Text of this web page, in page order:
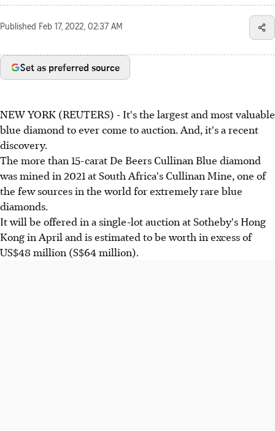
Published Feb 17, 2022, 02:37 AM
Set as preferred source
NEW YORK (REUTERS) - It's the largest and most valuable
blue diamond to ever come to auction. And, it's a recent
discovery.
The more than 15-carat De Beers Cullinan Blue diamond
was mined in 2021 at South Africa's Cullinan Mine, one of
the few sources in the world for extremely rare blue
diamonds.
It will be offered in a single-lot auction at Sotheby's Hong
Kong in April and is estimated to be worth in excess of
US$48 million (S$64 million).